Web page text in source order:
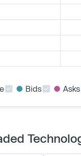
Bids Asks